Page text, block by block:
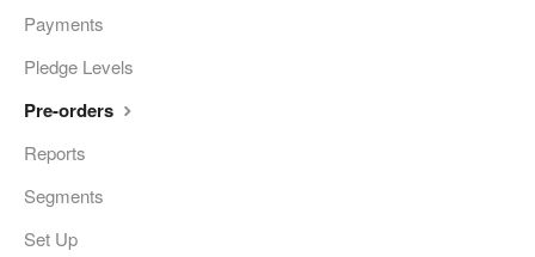
Payments
Pledge Levels
Pre-orders
Reports
Segments
Set Up